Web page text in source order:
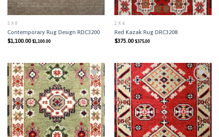
5 X 8
Contemporary Rug Design RDC3200
$1,100.00$1,100.00
2 X 4
Red Kazak Rug DRC3208
$375.00$375.00
Add to
Wishlist
Add to
Wishlist